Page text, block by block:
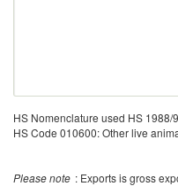
HS Nomenclature used HS 1988/
HS Code 010600: Other live
Please note : Exports is gross